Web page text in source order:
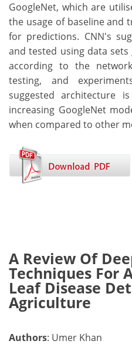
GoogleNet, which are
the usage of baseline and
for predictions. CNN's
and tested using data
according to the
testing, and
suggested architecture
increasing GoogleNet
when compared to other
A Review Of
Techniques For
Leaf Disease
Agriculture
Authors: Umer Khan